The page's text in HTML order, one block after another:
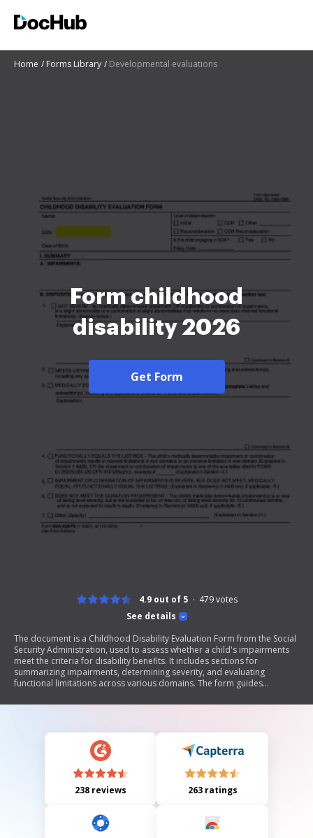
Home Forms Library Developmental evaluations
Form childhood
disability 2026
Get Form
See details
4.9 out of 5 479votes
The document is a Childhood Disability Evaluation Form from the Social
Security Administration, used to assess whether a child's impairments
meet the criteria for disability benefits. It includes sections for
summarizing impairments, determining severity, and evaluating
functional limitations across various domains. The form guides
compared to peers, ultimately leading to a determination of eligibility
238 reviews 263 ratings